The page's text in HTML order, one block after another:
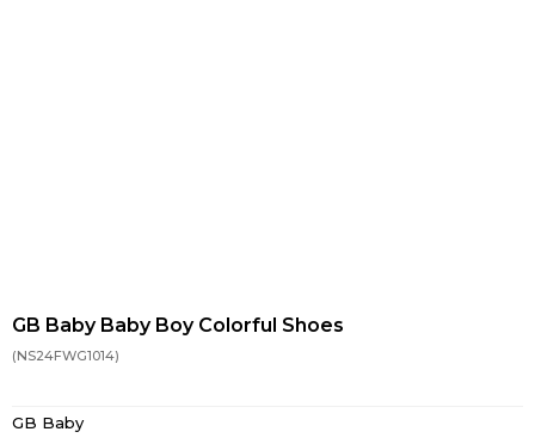
GB Baby Baby Boy Colorful Shoes
(NS24FWG1014)
GB Baby